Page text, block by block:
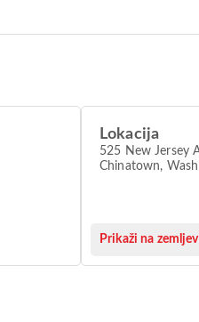
Lokacija
525 New Jersey
Chinatown,
Prikaži na